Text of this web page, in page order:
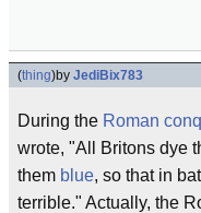
(thing)by JediBix783
During the Roman
wrote, "All Britons dye
them blue, so that in
terrible." Actually, the